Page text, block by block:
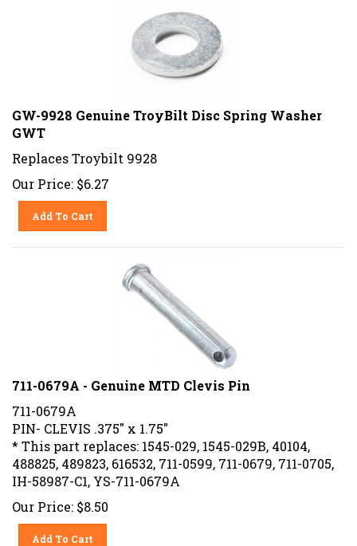
GW-9928 Genuine TroyBilt Disc Spring Washer
GWT
Replaces Troybilt 9928
Our Price: $6.27
Add To Cart
711-0679A - Genuine MTD Clevis Pin
711-0679A
PIN- CLEVIS .375" x 1.75"
* This part replaces: 1545-029, 1545-029B, 40104,
488825, 489823, 616532, 711-0599, 711-0679, 711-0705,
IH-58987-C1, YS-711-0679A
Our Price: $8.50
Add To Cart